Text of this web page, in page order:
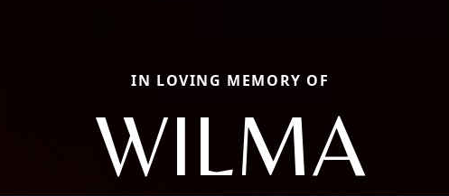
IN LOVING MEMORY OF
WILMA